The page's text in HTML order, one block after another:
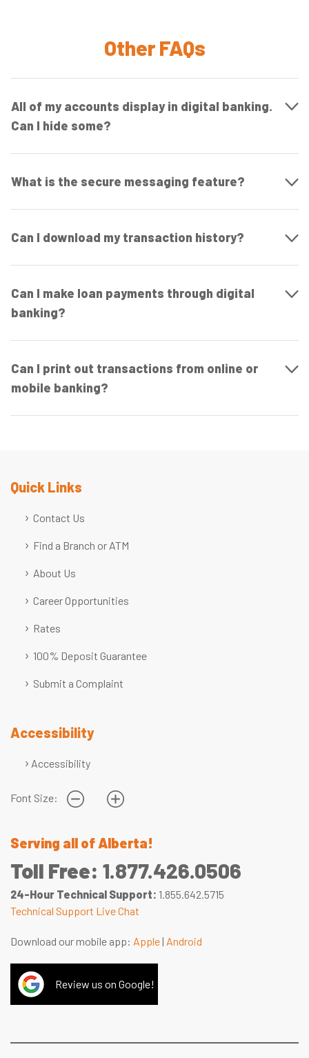
Other FAQs
All of my accounts display in digital banking.
Can I hide some?
What is the secure messaging feature?
Can I download my transaction history?
Can I make loan payments through digital
banking?
Can I print out transactions from online or
mobile banking?
Quick Links
Contact Us
Find a Branch or ATM
About Us
Career Opportunities
Rates
100% Deposit Guarantee
Submit a Complaint
Accessibility
Accessibility
Font Size:
Serving all of Alberta!
Toll Free: 1.877.426.0506
24-Hour Technical Support: 1.855.642.5715
Technical Support Live Chat
Download our mobile app: Apple | Android
Review us on Google!